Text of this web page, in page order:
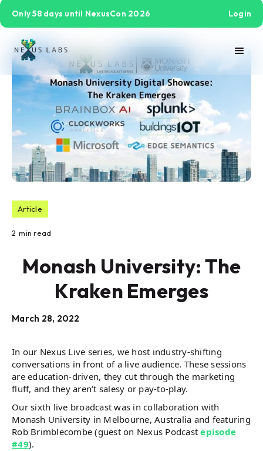
Only 58 days until NexusCon 2026 Login
Article
2 min read
Monash University: The
Kraken Emerges
March 28, 2022
In our Nexus Live series, we host industry-shifting
conversations in front of a live audience. These sessions
are education-driven, they cut through the marketing
fluff, and they aren’t salesy or pay-to-play.
Our sixth live broadcast was in collaboration with
Monash University in Melbourne, Australia and featuring
Rob Brimblecombe (guest on Nexus Podcastepisode
#49).